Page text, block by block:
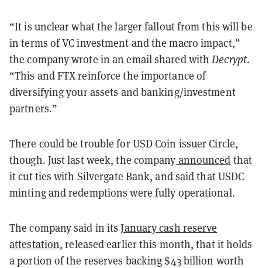
“It is unclear what the larger fallout from this will be
in terms of VC investment and the macro impact,”
the company wrote in an email shared withDecrypt.
“This and FTX reinforce the importance of
diversifying your assets and banking/investment
partners.”
There could be trouble for USD Coin issuer Circle,
though. Just last week, the company announced that
it cut ties with Silvergate Bank, and said that USDC
minting and redemptions were fully operational.
The company said in itsJanuary cash reserve
attestation, released earlier this month, that it holds
a portion of the reserves backing $43 billion worth